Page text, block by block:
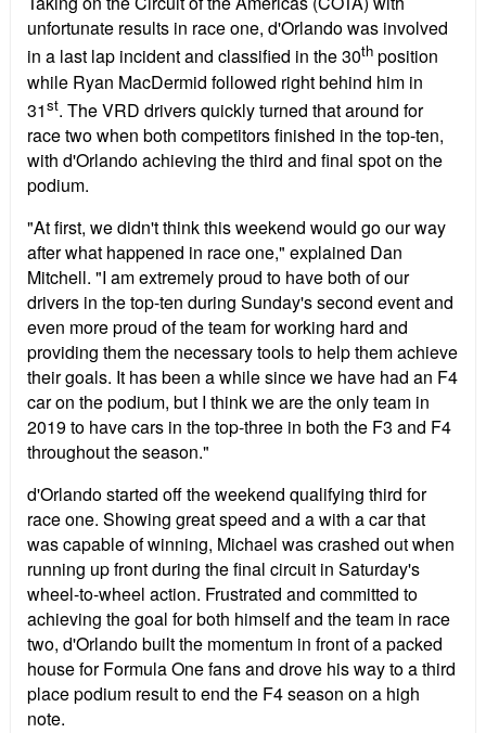
unfortunate results in race one, d'Orlando was involved
in a last lap incident and classified in the 30th position
while Ryan MacDermid followed right behind him in
31st. The VRD drivers quickly turned that around for
race two when both competitors finished in the top-ten,
with d'Orlando achieving the third and final spot on the
podium.
"At first, we didn't think this weekend would go our way
after what happened in race one," explained Dan
Mitchell. "I am extremely proud to have both of our
drivers in the top-ten during Sunday's second event and
even more proud of the team for working hard and
providing them the necessary tools to help them achieve
their goals. It has been a while since we have had an F4
car on the podium, but I think we are the only team in
2019 to have cars in the top-three in both the F3 and F4
throughout the season."
d'Orlando started off the weekend qualifying third for
race one. Showing great speed and a with a car that
was capable of winning, Michael was crashed out when
running up front during the final circuit in Saturday's
wheel-to-wheel action. Frustrated and committed to
achieving the goal for both himself and the team in race
two, d'Orlando built the momentum in front of a packed
house for Formula One fans and drove his way to a third
place podium result to end the F4 season on a high
note.